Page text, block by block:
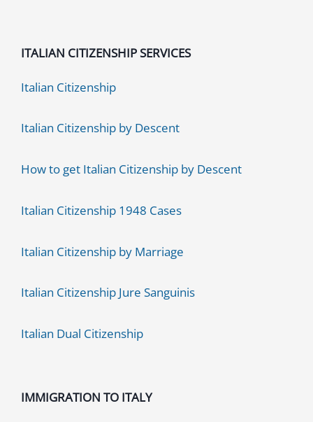
ITALIAN CITIZENSHIP SERVICES
Italian Citizenship
Italian Citizenship by Descent
How to get Italian Citizenship by Descent
Italian Citizenship 1948 Cases
Italian Citizenship by Marriage
Italian Citizenship Jure Sanguinis
Italian Dual Citizenship
IMMIGRATION TO ITALY